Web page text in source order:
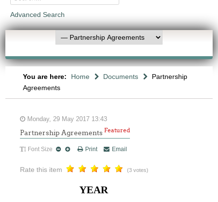
Advanced Search
You are here: Home Documents
Partnership
Agreements
Monday, 29 May 2017 13:43
Partnership AgreementsFeatured
Font Size Print Email
Rate this item (3 votes)
YEAR